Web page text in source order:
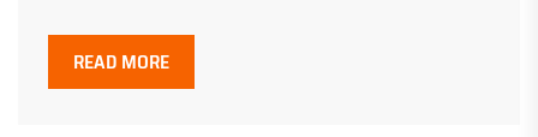
READ MORE